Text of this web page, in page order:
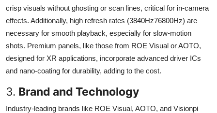
crisp visuals without ghosting or scan lines, critical for in-camera
effects. Additionally, high refresh rates (3840Hz76800Hz) are
necessary for smooth playback, especially for slow-motion
shots. Premium panels, like those from ROE Visual or AOTO,
designed for XR applications, incorporate advanced driver ICs
and nano-coating for durability, adding to the cost.
3. Brand and Technology
Industry-leading brands like ROE Visual, AOTO, and Visionpi